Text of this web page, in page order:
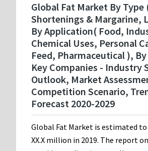
Global Fat Market By
Shortenings & Margarine,
By Application( Food,
Chemical Uses, Personal
Feed, Pharmaceutical ),
Key Companies - Industry
Outlook, Market
Competition Scenario,
Forecast 2020-2029
Global Fat Market is estimated to
XX.X million in 2019. The report